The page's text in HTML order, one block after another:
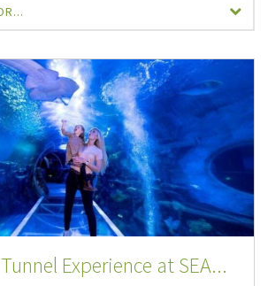
Experience at SEA...